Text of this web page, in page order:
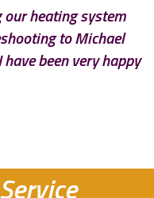
heating system
to Michael
been very happy